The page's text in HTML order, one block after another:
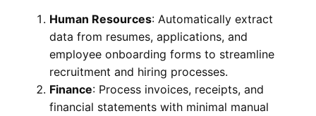
Human Resources: Automatically extract
data from resumes, applications, and
employee onboarding forms to streamline
recruitment and hiring processes.
Finance: Process invoices, receipts, and
financial statements with minimal manual